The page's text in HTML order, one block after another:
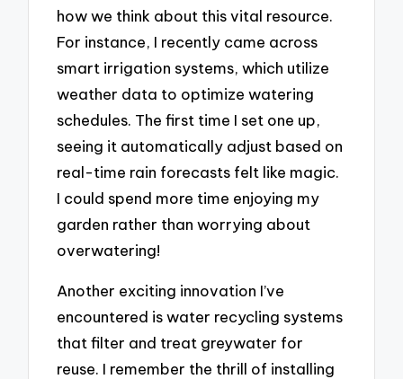
how we think about this vital resource.
For instance, I recently came across
smart irrigation systems, which utilize
weather data to optimize watering
schedules. The first time I set one up,
seeing it automatically adjust based on
real-time rain forecasts felt like magic.
I could spend more time enjoying my
garden rather than worrying about
overwatering!
Another exciting innovation I’ve
encountered is water recycling systems
that filter and treat greywater for
reuse. I remember the thrill of installing